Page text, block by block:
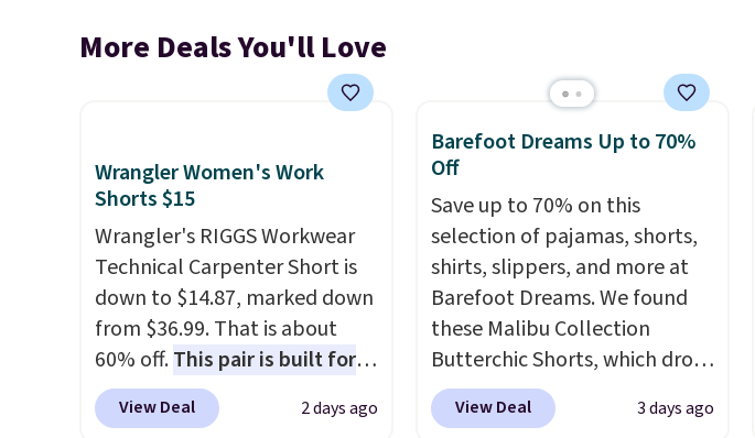
More Deals You'll Love
Wrangler Women's Work
Shorts $15
Wrangler's RIGGS Workwear
Technical Carpenter Short is
down to $14.87, marked down
from $36.99. That is about
60% off.This pair is built for
any type of work, from the
garden to the job site. It has
View Deal 2 days ago
Barefoot Dreams Up to 70%
Off
Save up to 70% on this
selection of pajamas, shorts,
shirts, slippers, and more at
Barefoot Dreams. We found
these Malibu Collection
Butterchic Shorts, which drop
from $88 to $35.98. These
shorts are available in two
View Deal 3 days ago